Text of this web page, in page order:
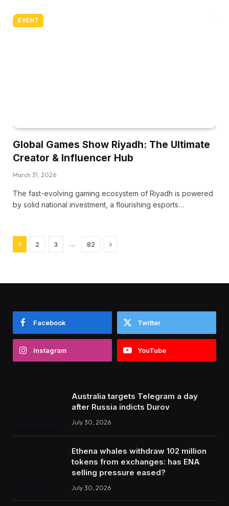
EVENT
Global Games Show Riyadh: The Ultimate
Creator & Influencer Hub
March 31, 2026
The fast-evolving gaming ecosystem of Riyadh is powered
by solid national investment, a flourishing esports…
1 2 3 … 82 Next
Facebook Twitter
Instagram YouTube
Australia targets Telegram a day
after Russia indicts Durov
July 30, 2026
Ethena whales withdraw 102 million
tokens from exchanges: has ENA
selling pressure eased?
July 30, 2026